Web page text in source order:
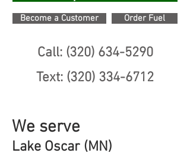
Become a Customer Order Fuel
Call: (320) 634-5290
Text: (320) 334-6712
We serve
Lake Oscar (MN)